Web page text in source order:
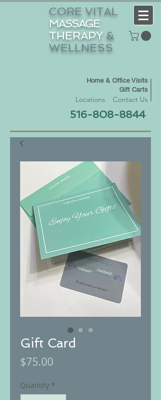
CORE VITAL
MASSAGE
THERAPY &
WELLNESS
Home & Office Visits
Gift Carts
Locations Contact Us
516-808-8844
Gift Card
$75.00
Quantity *